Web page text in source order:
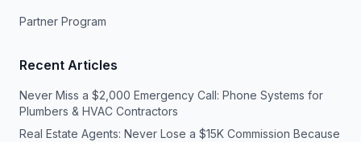
Partner Program
Recent Articles
Never Miss a $2,000 Emergency Call: Phone Systems for
Plumbers & HVAC Contractors
Real Estate Agents: Never Lose a $15K Commission Because